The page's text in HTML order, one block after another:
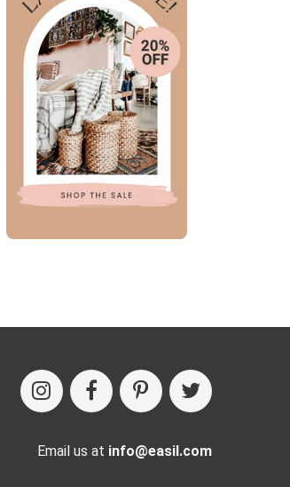
Email us at info@easil.com